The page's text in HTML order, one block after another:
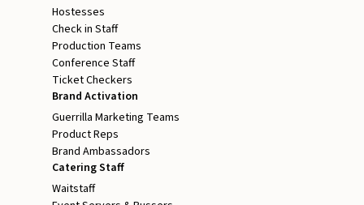
Hostesses
Check in Staff
Production Teams
Conference Staff
Ticket Checkers
Brand Activation
Guerrilla Marketing Teams
Product Reps
Brand Ambassadors
Catering Staff
Waitstaff